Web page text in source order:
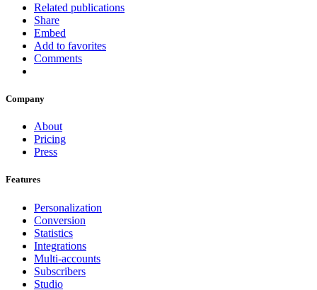
Related publications
Share
Embed
Add to favorites
Comments
Company
About
Pricing
Press
Features
Personalization
Conversion
Statistics
Integrations
Multi-accounts
Subscribers
Studio